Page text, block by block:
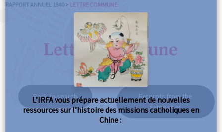
RAPPORT ANNUEL 1840 > LETTRE COMMUNE
Lettre commune
Back to search
Excerpts from the
same year
L’IRFA vous prépare actuellement de nouvelles
ressources sur l’histoire des missions catholiques en
Chine :